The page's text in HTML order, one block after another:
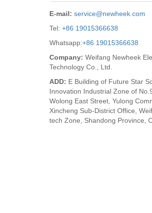
E-mail: service@newheek.com
Tel: +86 19015366638
Whatsapp:+86 19015366638
Company: Weifang Newheek
Technology Co., Ltd.
ADD: E Building of Future Star
Innovation Industrial Zone of
Wolong East Street, Yulong
Xincheng Sub-District Office,
tech Zone, Shandong Province,